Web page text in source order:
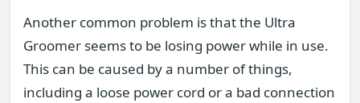
Another common problem is that the Ultra
Groomer seems to be losing power while in use.
This can be caused by a number of things,
including a loose power cord or a bad connection